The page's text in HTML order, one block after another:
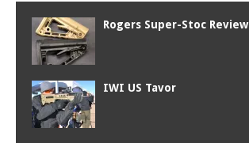
Rogers Super-Stoc Review
IWI US Tavor